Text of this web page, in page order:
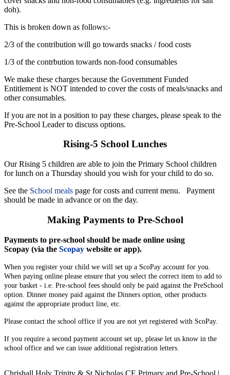
doh).
This is broken down as follows:-
2/3 of the contribution will go towards snacks / food costs
1/3 of the contrbution towards non-food consumables
We make these charges because the Government Funded
Entitlement is NOT intended to cover the costs of meals/snacks and
other consumables.
If you are not in a position to pay these charges, please speak to the
Pre-School Leader to discuss options.
Rising-5 School Lunches
Our Rising 5 children are able to join the Primary School children
for lunch on a Thursday should you wish for your child to do so.
See the School meals page for costs and current menu. Payment
should be made in advance or on the day.
Making Payments to Pre-School
Payments to pre-school should be made online using
Scopay (via the Scopay website or app).
When you register your child we will set up a ScoPay account for you.
When paying online please ensure that you select the correct item to add to
your basket - i.e. Pre-school fees should only be paid against the PreSchool
option. Dinner money paid against the Dinners option, other products
against the appropriate product line, etc.
Please contact the school office if you are not yet registered with ScoPay.
If you require a second payment account set up, please let us know in the
school office and we can issue additional registration letters.
Chrishall Holy Trinity & St Nicholas CE Primary and Pre-School |